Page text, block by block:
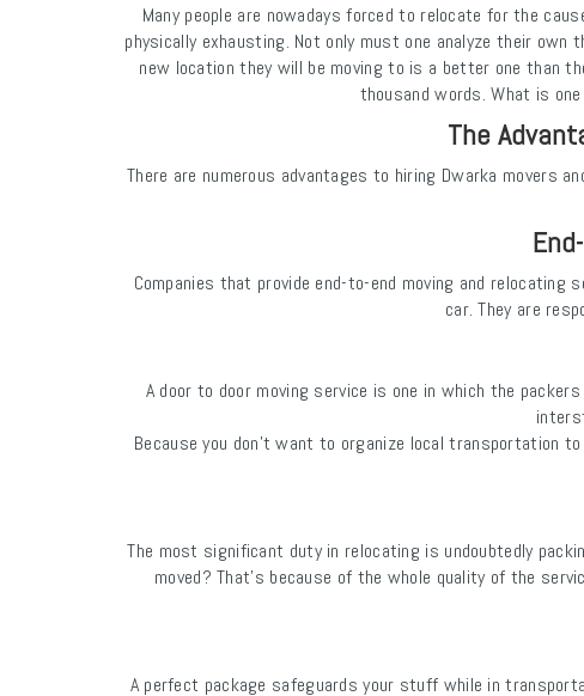
Many people are nowadays forced to relocate for the
physically exhausting. Not only must one analyze their
new location they will be moving to is a better one than
thousand words. What is
The
There are numerous advantages to hiring Dwarka movers
Companies that provide end-to-end moving and relocating
car. They are
A door to door moving service is one in which the
Because you don't want to organize local transportation
The most significant duty in relocating is undoubtedly
moved? That's because of the whole quality of the
A perfect package safeguards your stuff while in